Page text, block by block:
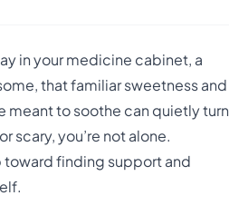
in your medicine cabinet, a
that familiar sweetness and
to soothe can quietly turn
scary, you’re not alone.
toward finding support and